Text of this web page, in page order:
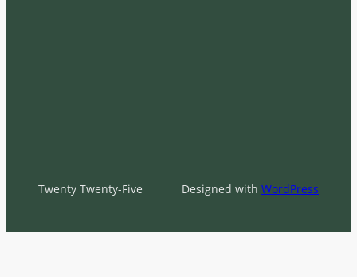
Twenty Twenty-Five Designed with WordPress